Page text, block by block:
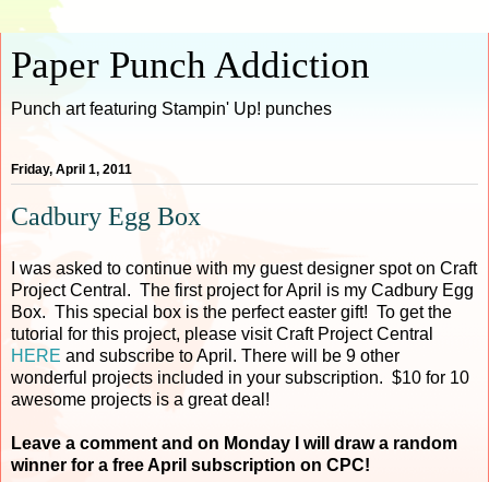
Paper Punch Addiction
Punch art featuring Stampin' Up! punches
Friday, April 1, 2011
Cadbury Egg Box
I was asked to continue with my guest designer spot on Craft
Project Central. The first project for April is my Cadbury Egg
Box. This special box is the perfect easter gift! To get the
tutorial for this project, please visit Craft Project Central
HERE and subscribe to April. There will be 9 other
wonderful projects included in your subscription. $10 for 10
awesome projects is a great deal!
Leave a comment and on Monday I will draw a random
winner for a free April subscription on CPC!